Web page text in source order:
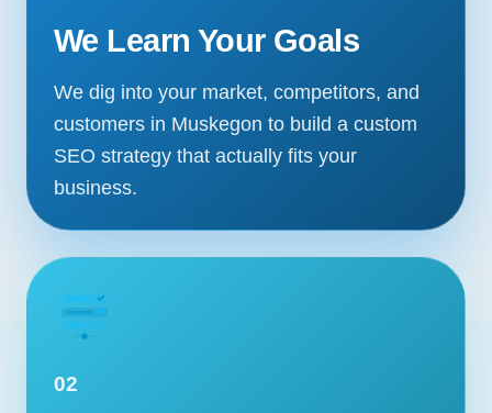
We Learn Your Goals
We dig into your market, competitors, and
customers in Muskegon to build a custom
SEO strategy that actually fits your
business.
02